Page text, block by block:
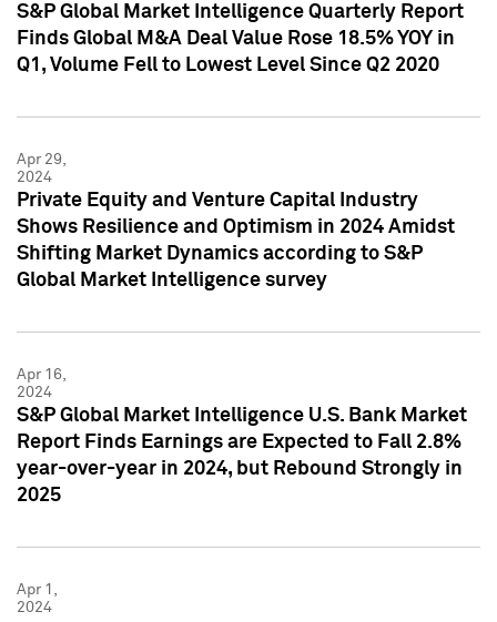
S&P Global Market Intelligence Quarterly Report
Finds Global M&A Deal Value Rose 18.5% YOY in
Q1, Volume Fell to Lowest Level Since Q2 2020
Apr 29,
2024
Private Equity and Venture Capital Industry
Shows Resilience and Optimism in 2024 Amidst
Shifting Market Dynamics according to S&P
Global Market Intelligence survey
Apr 16,
2024
S&P Global Market Intelligence U.S. Bank Market
Report Finds Earnings are Expected to Fall 2.8%
year-over-year in 2024, but Rebound Strongly in
2025
Apr 1,
2024